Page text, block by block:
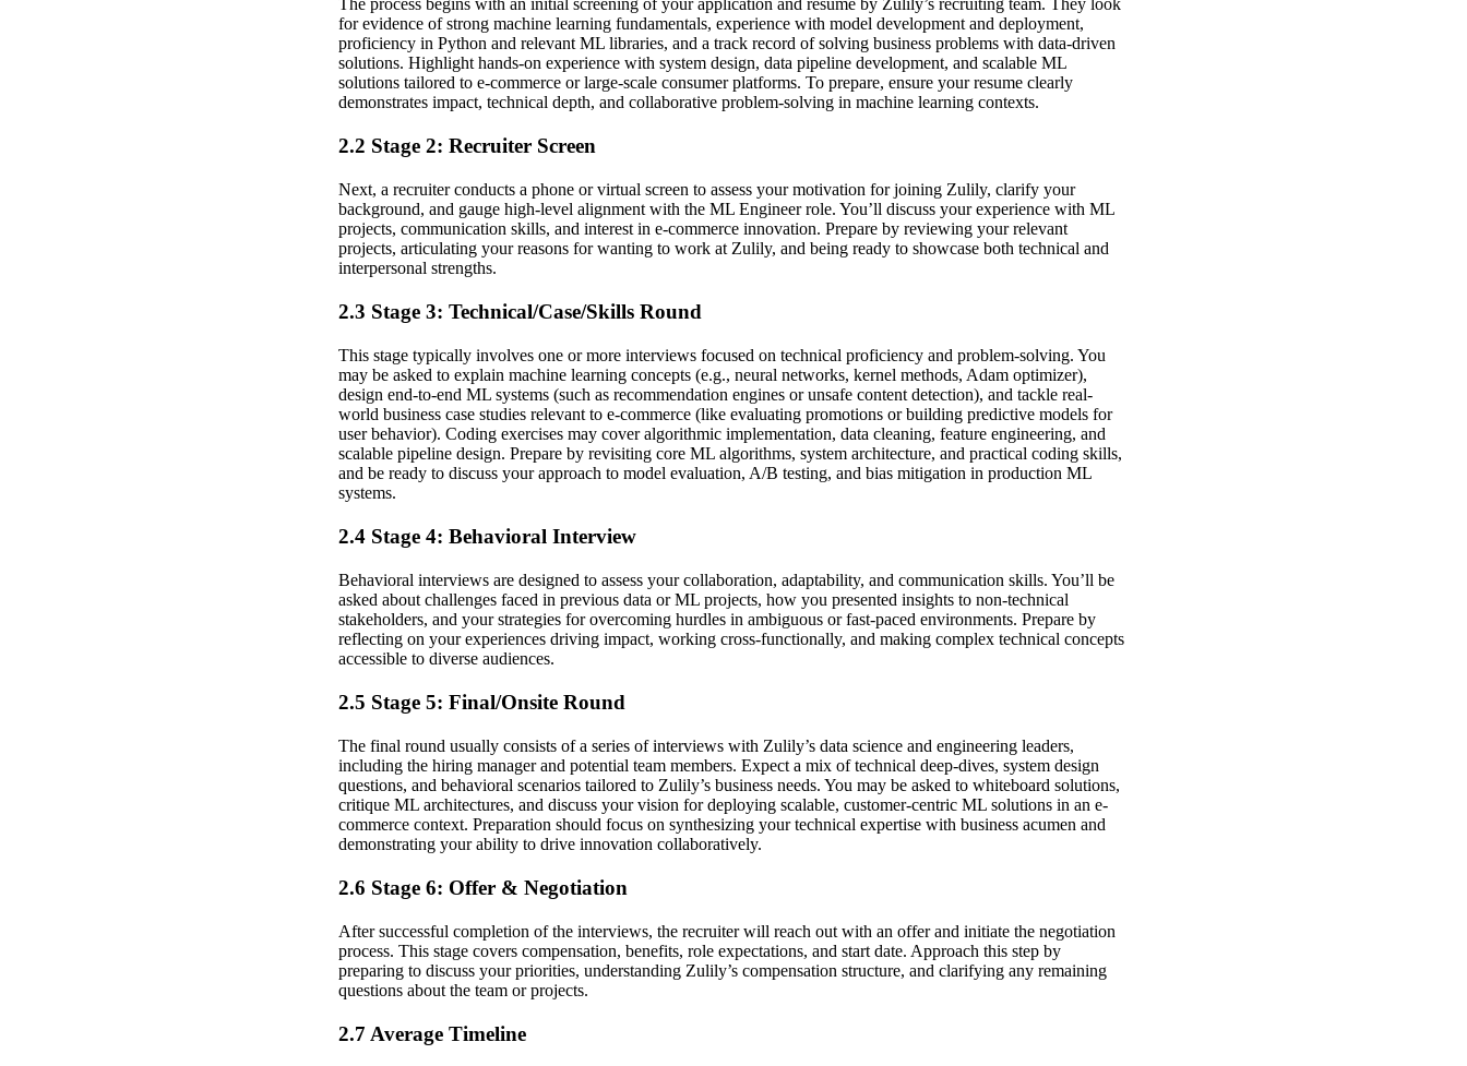
The process begins with an initial screening of your application and resume by Zulily’s recruiting team. They look
for evidence of strong machine learning fundamentals, experience with model development and deployment,
proficiency in Python and relevant ML libraries, and a track record of solving business problems with data-driven
solutions. Highlight hands-on experience with system design, data pipeline development, and scalable ML
solutions tailored to e-commerce or large-scale consumer platforms. To prepare, ensure your resume clearly
demonstrates impact, technical depth, and collaborative problem-solving in machine learning contexts.
2.2 Stage 2: Recruiter Screen
Next, a recruiter conducts a phone or virtual screen to assess your motivation for joining Zulily, clarify your
background, and gauge high-level alignment with the ML Engineer role. You’ll discuss your experience with ML
projects, communication skills, and interest in e-commerce innovation. Prepare by reviewing your relevant
projects, articulating your reasons for wanting to work at Zulily, and being ready to showcase both technical and
interpersonal strengths.
2.3 Stage 3: Technical/Case/Skills Round
This stage typically involves one or more interviews focused on technical proficiency and problem-solving. You
may be asked to explain machine learning concepts (e.g., neural networks, kernel methods, Adam optimizer),
design end-to-end ML systems (such as recommendation engines or unsafe content detection), and tackle real-
world business case studies relevant to e-commerce (like evaluating promotions or building predictive models for
user behavior). Coding exercises may cover algorithmic implementation, data cleaning, feature engineering, and
scalable pipeline design. Prepare by revisiting core ML algorithms, system architecture, and practical coding skills,
and be ready to discuss your approach to model evaluation, A/B testing, and bias mitigation in production ML
systems.
2.4 Stage 4: Behavioral Interview
Behavioral interviews are designed to assess your collaboration, adaptability, and communication skills. You’ll be
asked about challenges faced in previous data or ML projects, how you presented insights to non-technical
stakeholders, and your strategies for overcoming hurdles in ambiguous or fast-paced environments. Prepare by
reflecting on your experiences driving impact, working cross-functionally, and making complex technical concepts
accessible to diverse audiences.
2.5 Stage 5: Final/Onsite Round
The final round usually consists of a series of interviews with Zulily’s data science and engineering leaders,
including the hiring manager and potential team members. Expect a mix of technical deep-dives, system design
questions, and behavioral scenarios tailored to Zulily’s business needs. You may be asked to whiteboard solutions,
critique ML architectures, and discuss your vision for deploying scalable, customer-centric ML solutions in an e-
commerce context. Preparation should focus on synthesizing your technical expertise with business acumen and
demonstrating your ability to drive innovation collaboratively.
2.6 Stage 6: Offer & Negotiation
After successful completion of the interviews, the recruiter will reach out with an offer and initiate the negotiation
process. This stage covers compensation, benefits, role expectations, and start date. Approach this step by
preparing to discuss your priorities, understanding Zulily’s compensation structure, and clarifying any remaining
questions about the team or projects.
2.7 Average Timeline